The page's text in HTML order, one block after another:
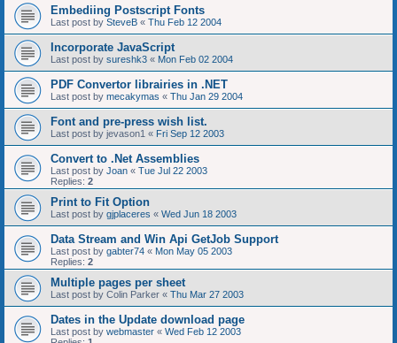
Embediing Postscript Fonts
Last post by SteveB « Thu Feb 12 2004
Incorporate JavaScript
Last post by sureshk3 « Mon Feb 02 2004
PDF Convertor librairies in .NET
Last post by mecakymas « Thu Jan 29 2004
Font and pre-press wish list.
Last post by jevason1 « Fri Sep 12 2003
Convert to .Net Assemblies
Last post by Joan « Tue Jul 22 2003
Replies: 2
Print to Fit Option
Last post by gjplaceres « Wed Jun 18 2003
Data Stream and Win Api GetJob Support
Last post by gabter74 « Mon May 05 2003
Replies: 2
Multiple pages per sheet
Last post by Colin Parker « Thu Mar 27 2003
Dates in the Update download page
Last post by webmaster « Wed Feb 12 2003